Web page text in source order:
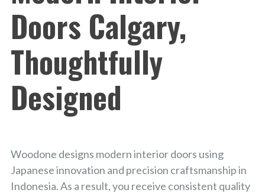
Doors Calgary,
Thoughtfully
Designed
Woodone designs modern interior doors using
Japanese innovation and precision craftsmanship in
Indonesia. As a result, you receive consistent quality